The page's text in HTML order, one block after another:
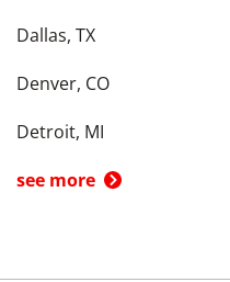
Dallas, TX
Denver, CO
Detroit, MI
see more